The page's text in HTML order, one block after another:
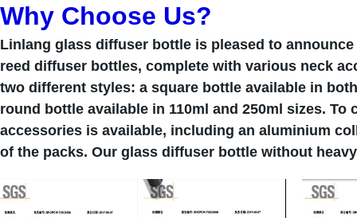
Why Choose Us?
Linlang glass diffuser bottle is pleased to
reed diffuser bottles, complete with various neck
two different styles: a square bottle available in
round bottle available in 110ml and 250ml sizes.
accessories is available, including an aluminium
of the packs. Our glass diffuser bottle without